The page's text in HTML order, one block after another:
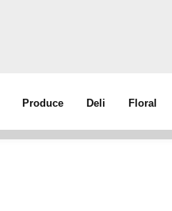
Produce Deli Floral